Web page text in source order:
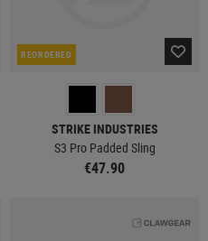
REORDERED
STRIKE INDUSTRIES
S3 Pro Padded Sling
€47.90